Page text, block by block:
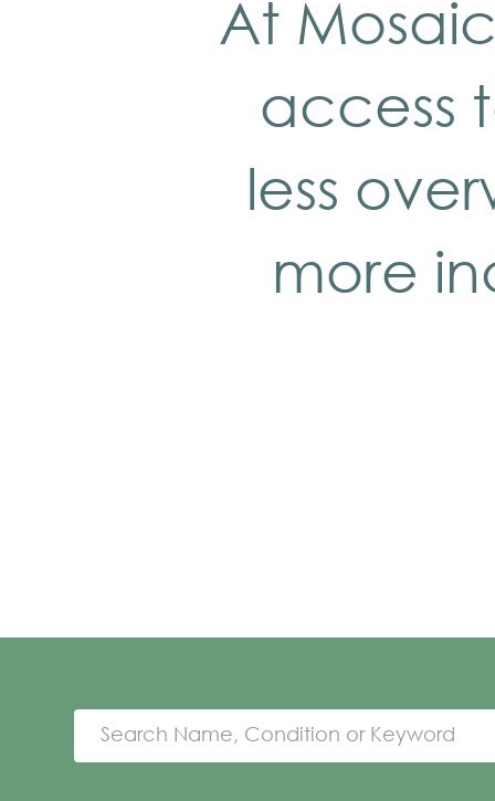
At
access
less
more
Search Name, Condition or Keyword